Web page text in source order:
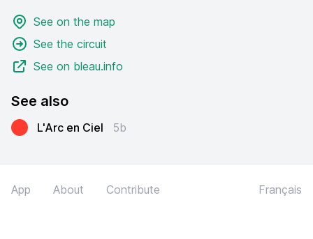
See on the map
See the circuit
See on bleau.info
See also
L'Arc en Ciel 5b
App About Contribute Français